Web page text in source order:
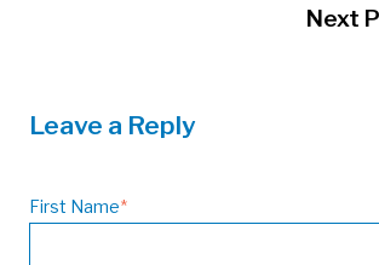
Next
Leave a Reply
First Name*